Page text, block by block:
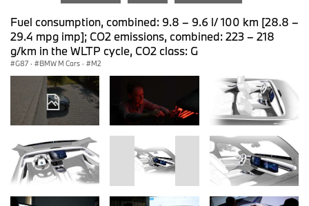
Fuel consumption, combined: 9.8 – 9.6 l/ 100 km [28.8 –
29.4 mpg imp]; CO2 emissions, combined: 223 – 218
g/km in the WLTP cycle, CO2 class: G
G87 · BMW M Cars · M2